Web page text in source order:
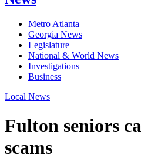
Metro Atlanta
Georgia News
Legislature
National & World News
Investigations
Business
Local News
Fulton seniors
scams